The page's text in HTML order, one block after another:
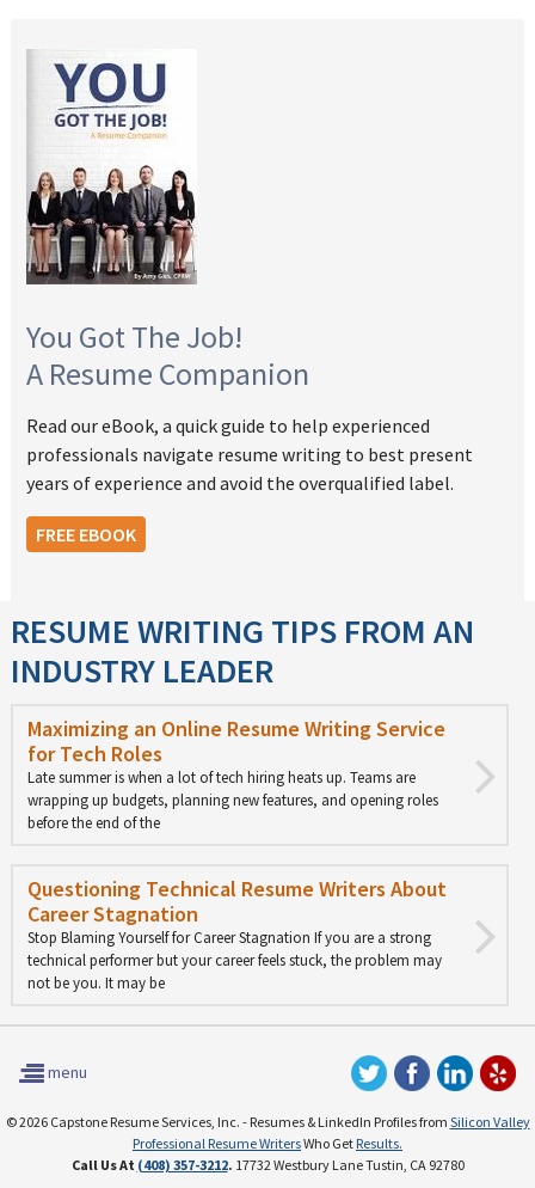
You Got The Job!
A Resume Companion
Read our eBook, a quick guide to help experienced
professionals navigate resume writing to best present
years of experience and avoid the overqualified label.
FREE EBOOK
RESUME WRITING TIPS FROM AN
INDUSTRY LEADER
Maximizing an Online Resume Writing Service
for Tech Roles
Late summer is when a lot of tech hiring heats up. Teams are
wrapping up budgets, planning new features, and opening roles
before the end of the
Questioning Technical Resume Writers About
Career Stagnation
Stop Blaming Yourself for Career Stagnation If you are a strong
technical performer but your career feels stuck, the problem may
not be you. It may be
menu
© 2026 Capstone Resume Services, Inc. - Resumes & LinkedIn Profiles from Silicon Valley
Professional Resume WritersWho Get Results.
Call Us At (408) 357-3212. 17732 Westbury Lane Tustin, CA 92780